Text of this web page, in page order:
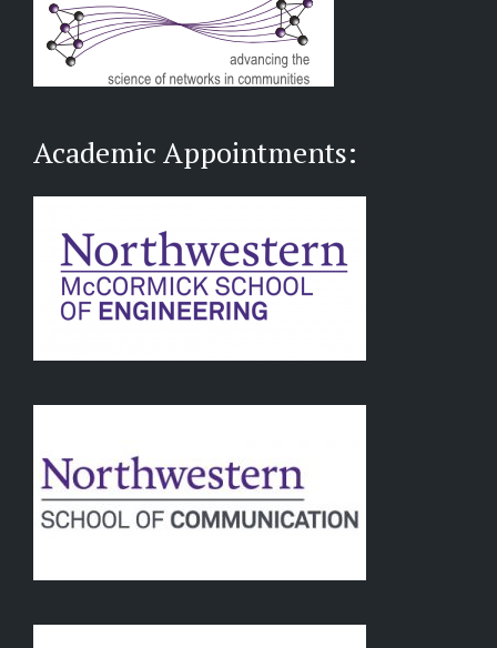
Academic Appointments: